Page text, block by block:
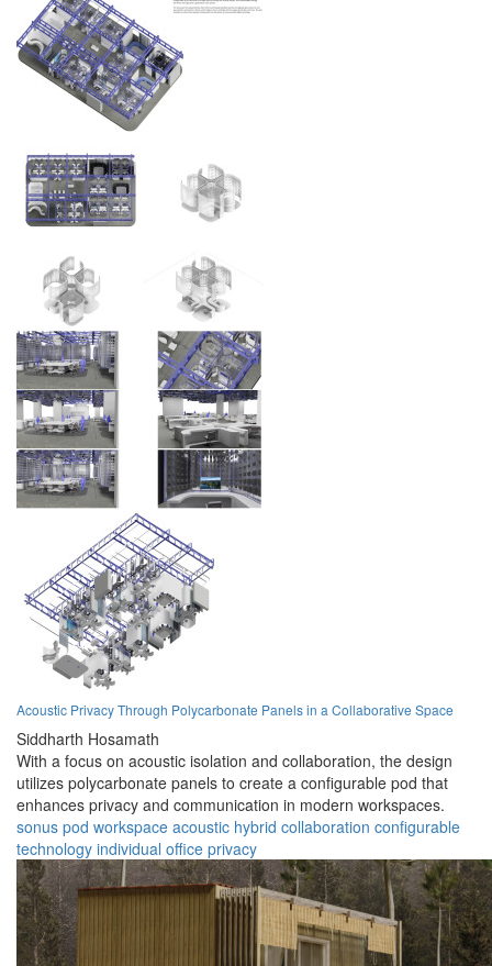
Acoustic Privacy Through Polycarbonate Panels in a Collaborative Space
Siddharth Hosamath
With a focus on acoustic isolation and collaboration, the design
utilizes polycarbonate panels to create a configurable pod that
enhances privacy and communication in modern workspaces.
sonus pod workspace acoustic hybrid collaboration configurable
technology individual office privacy